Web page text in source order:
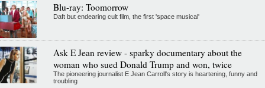
Blu-ray: Toomorrow
Daft but endearing cult film, the first 'space musical'
Ask E Jean review - sparky documentary about the
woman who sued Donald Trump and won, twice
The pioneering journalist E Jean Carroll's story is heartening, funny and
troubling